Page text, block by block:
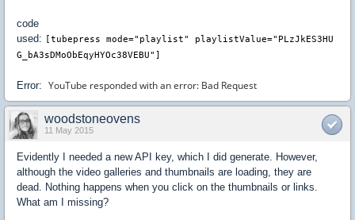
code
used:
[tubepress mode="playlist"
playlistValue="PLzJkES3HU
G_bA3sDMoObEqyHYOc38VEBU"]
Error: YouTube responded with an error: Bad Request
woodstoneovens
11 May 2015
Evidently I needed a new API key, which I did generate. However,
although the video galleries and thumbnails are loading, they are
dead. Nothing happens when you click on the thumbnails or links.
What am I missing?